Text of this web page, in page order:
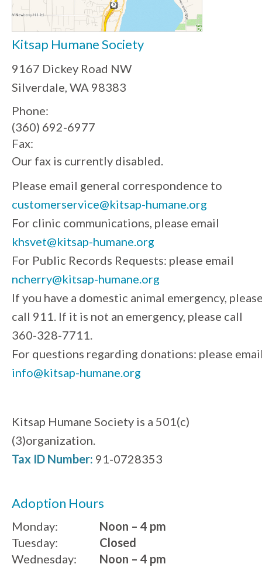
Kitsap Humane Society
9167 Dickey Road NW
Silverdale, WA 98383
Phone:
(360) 692-6977
Fax:
Our fax is currently disabled.
Please email general correspondence to
customerservice@kitsap-humane.org
For clinic communications, please email
khsvet@kitsap-humane.org
For Public Records Requests: please email
ncherry@kitsap-humane.org
If you have a domestic animal emergency,
call 911. If it is not an emergency, please call
360-328-7711.
For questions regarding donations: please
info@kitsap-humane.org
Kitsap Humane Society is a 501(c)
(3)organization.
Tax ID Number: 91-0728353
Adoption Hours
Monday:
Noon – 4 pm
Tuesday:
Wednesday:
Closed
Noon – 4 pm